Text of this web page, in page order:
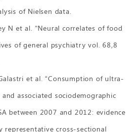
of Nielsen data.
N et al. “Neural correlates of food
of general psychiatry vol. 68,8
et al. “Consumption of ultra-
associated sociodemographic
between 2007 and 2012: evidence
representative cross-sectional